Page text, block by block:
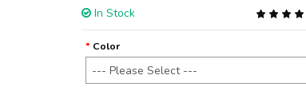
In Stock
Color